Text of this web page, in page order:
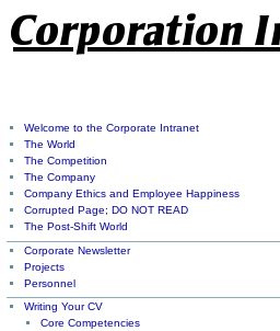
Welcome to the Corporate Intranet
The World
The Competition
The Company
Company Ethics and Employee Happiness
Corrupted Page; DO NOT READ
The Post-Shift World
Corporate Newsletter
Projects
Personnel
Writing Your CV
Core Competencies